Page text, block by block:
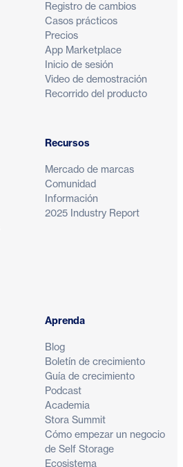
Registro de cambios
Casos prácticos
Precios
App Marketplace
Inicio de sesión
Video de demostración
Recorrido del producto
Recursos
Mercado de marcas
Comunidad
Información
2025 Industry Report
Aprenda
Blog
Boletín de crecimiento
Guía de crecimiento
Podcast
Academia
Stora Summit
Cómo empezar un negocio
de Self Storage
Ecosistema